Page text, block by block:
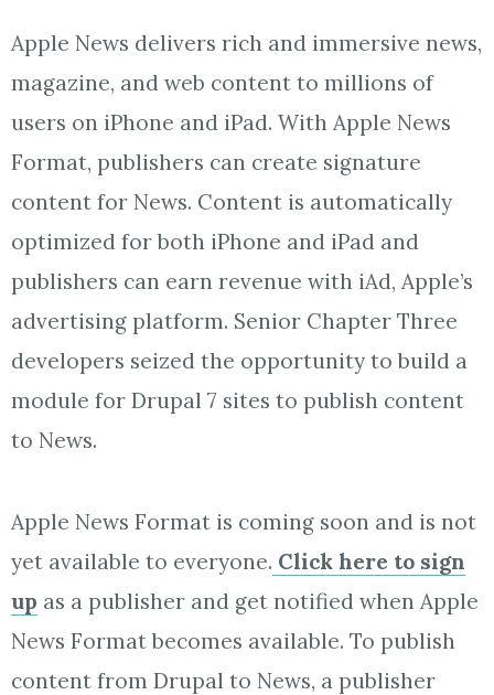
Apple News delivers rich and immersive news,
magazine, and web content to millions of
users on iPhone and iPad. With Apple News
Format, publishers can create signature
content for News. Content is automatically
optimized for both iPhone and iPad and
publishers can earn revenue with iAd, Apple’s
advertising platform. Senior Chapter Three
developers seized the opportunity to build a
module for Drupal 7 sites to publish content
to News.
Apple News Format is coming soon and is not
yet available to everyone. Click here to sign
up as a publisher and get notified when Apple
News Format becomes available. To publish
content from Drupal to News, a publisher